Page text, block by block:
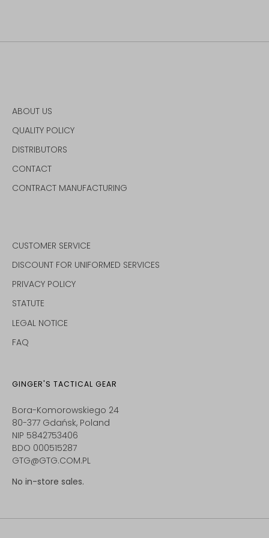
ABOUT US
QUALITY POLICY
DISTRIBUTORS
CONTACT
CONTRACT MANUFACTURING
CUSTOMER SERVICE
DISCOUNT FOR UNIFORMED SERVICES
PRIVACY POLICY
STATUTE
LEGAL NOTICE
FAQ
GINGER'S TACTICAL GEAR
Bora-Komorowskiego 24
80-377 Gdańsk, Poland
NIP 5842753406
BDO 000515287
GTG@GTG.COM.PL
No in-store sales.